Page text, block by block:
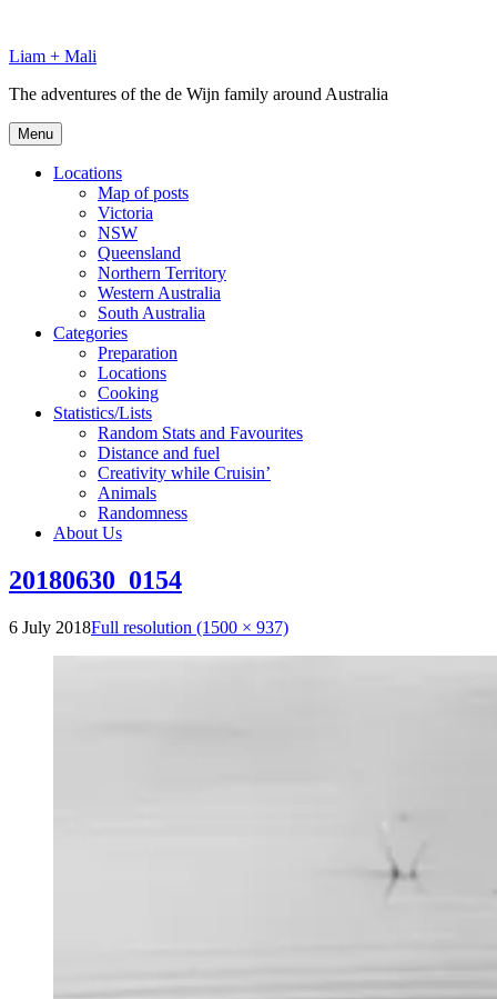
content
Liam + Mali
The adventures of the de Wijn family around Australia
Menu
Locations
Map of posts
Victoria
NSW
Queensland
Northern Territory
Western Australia
South Australia
Categories
Preparation
Locations
Cooking
Statistics/Lists
Random Stats and Favourites
Distance and fuel
Creativity while Cruisin’
Animals
Randomness
About Us
20180630_0154
6 July 2018Full resolution (1500 × 937)